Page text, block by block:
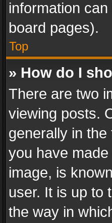
information
board pages).
Top
» How do I
There are two
viewing posts.
generally in
you have
image, is
user. It is up to
the way in